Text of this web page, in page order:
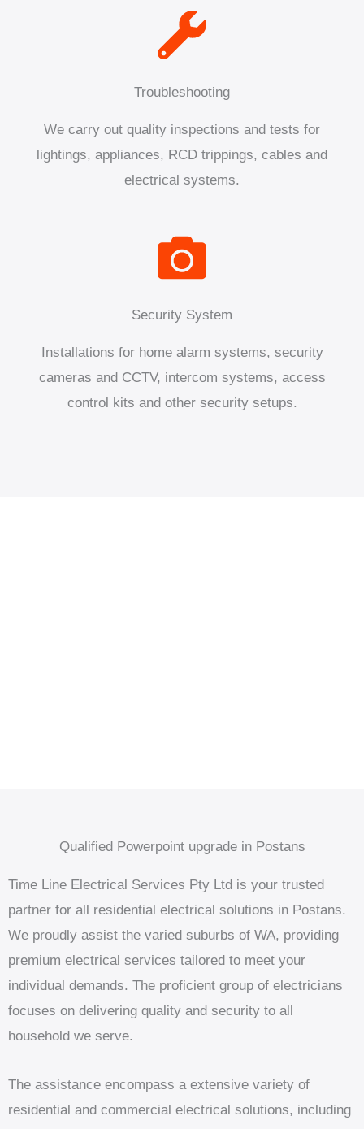
Troubleshooting
We carry out quality inspections and tests for
lightings, appliances, RCD trippings, cables and
electrical systems.
Security System
Installations for home alarm systems, security
cameras and CCTV, intercom systems, access
control kits and other security setups.
Qualified Powerpoint upgrade in Postans
Time Line Electrical Services Pty Ltd is your trusted
partner for all residential electrical solutions in Postans.
We proudly assist the varied suburbs of WA, providing
premium electrical services tailored to meet your
individual demands. The proficient group of electricians
focuses on delivering quality and security to all
household we serve.
The assistance encompass a extensive variety of
residential and commercial electrical solutions, including